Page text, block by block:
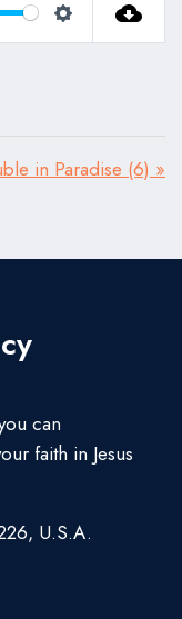
Settings
in Paradise (6) »
can
faith in Jesus
U.S.A.